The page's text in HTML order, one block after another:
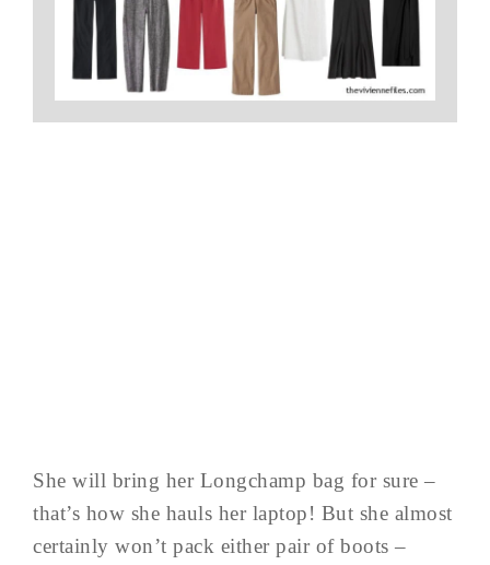
She will bring her Longchamp bag for sure –
that’s how she hauls her laptop! But she almost
certainly won’t pack either pair of boots –